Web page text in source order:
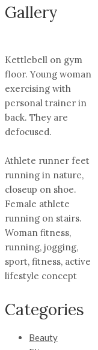
Gallery
Kettlebell on gym
floor. Young woman
exercising with
personal trainer in
back. They are
defocused.
Athlete runner feet
running in nature,
closeup on shoe.
Female athlete
running on stairs.
Woman fitness,
running, jogging,
sport, fitness, active
lifestyle concept
Categories
Beauty